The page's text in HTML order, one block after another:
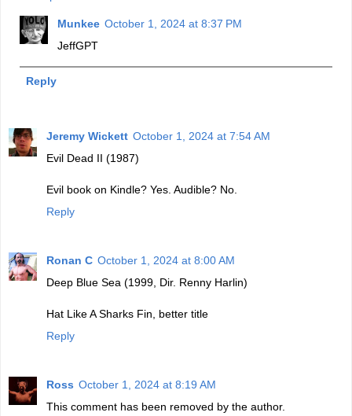
Munkee October 1, 2024 at 8:37 PM
JeffGPT
Reply
Jeremy Wickett October 1, 2024 at 7:54 AM
Evil Dead II (1987)
Evil book on Kindle? Yes. Audible? No.
Reply
Ronan C October 1, 2024 at 8:00 AM
Deep Blue Sea (1999, Dir. Renny Harlin)
Hat Like A Sharks Fin, better title
Reply
Ross October 1, 2024 at 8:19 AM
This comment has been removed by the author.